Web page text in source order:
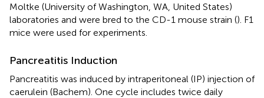
Moltke (University of Washington, WA, United States)
laboratories and were bred to the CD-1 mouse strain (). F1
mice were used for experiments.
Pancreatitis Induction
Pancreatitis was induced by intraperitoneal (IP) injection of
caerulein (Bachem). One cycle includes twice daily